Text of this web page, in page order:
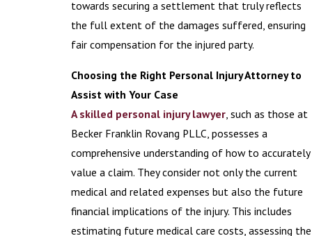
towards securing a settlement that truly reflects
the full extent of the damages suffered, ensuring
fair compensation for the injured party.
Choosing the Right Personal Injury Attorney to
Assist with Your Case
A skilled personal injury lawyer, such as those at
Becker Franklin Rovang PLLC, possesses a
comprehensive understanding of how to accurately
value a claim. They consider not only the current
medical and related expenses but also the future
financial implications of the injury. This includes
estimating future medical care costs, assessing the